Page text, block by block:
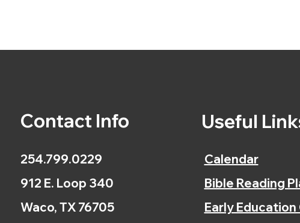
Contact Info
254.799.0229
912 E. Loop 340
Waco, TX 76705
Useful
Calendar
Bible Reading
Early